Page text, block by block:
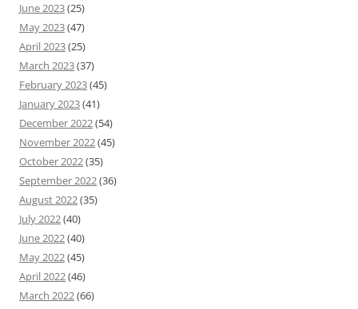
June 2023(25)
May 2023(47)
April 2023(25)
March 2023(37)
February 2023(45)
January 2023(41)
December 2022(54)
November 2022(45)
October 2022(35)
September 2022(36)
August 2022(35)
July 2022(40)
June 2022(40)
May 2022(45)
April 2022(46)
March 2022(66)